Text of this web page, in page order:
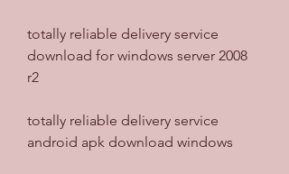
totally reliable delivery service
download for windows server 2008
r2
totally reliable delivery service
android apk download windows